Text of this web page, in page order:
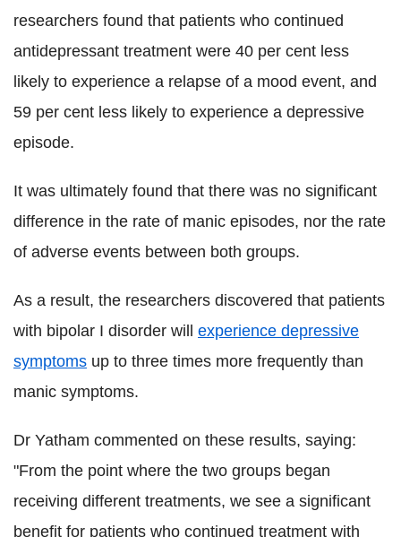
researchers found that patients who continued
antidepressant treatment were 40 per cent less
likely to experience a relapse of a mood event, and
59 per cent less likely to experience a depressive
episode.
It was ultimately found that there was no significant
difference in the rate of manic episodes, nor the rate
of adverse events between both groups.
As a result, the researchers discovered that patients
with bipolar I disorder will experience depressive
symptoms up to three times more frequently than
manic symptoms.
Dr Yatham commented on these results, saying:
"From the point where the two groups began
receiving different treatments, we see a significant
benefit for patients who continued treatment with